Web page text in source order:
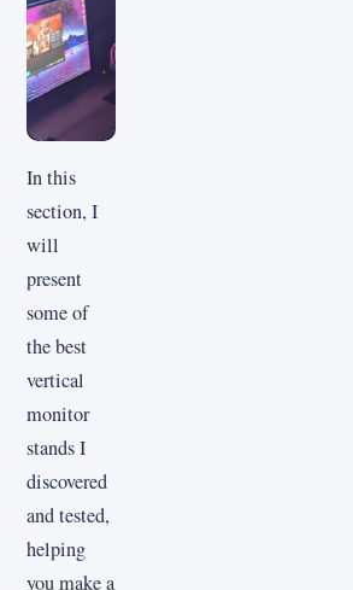
In this
section, I
will
present
some of
the best
vertical
monitor
stands I
discovered
and tested,
helping
you make a